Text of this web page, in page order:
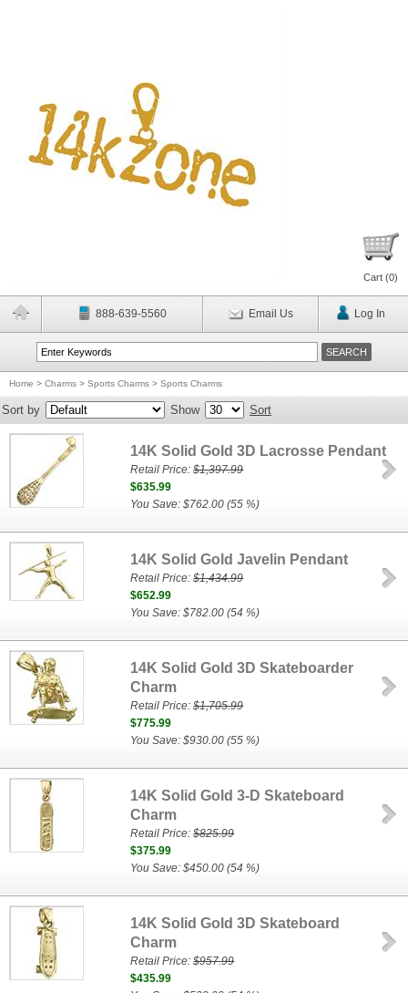
Cart (0)
888-639-5560 Email Us Log In
Home > Charms > Sports Charms > Sports Charms
Sort by Show Sort
14K Solid Gold 3D Lacrosse Pendant
Retail Price:$1,397.99
$635.99
You Save: $762.00 (55 %)
14K Solid Gold Javelin Pendant
Retail Price:$1,434.99
$652.99
You Save: $782.00 (54 %)
14K Solid Gold 3D Skateboarder
Charm
Retail Price:$1,705.99
$775.99
You Save: $930.00 (55 %)
14K Solid Gold 3-D Skateboard
Charm
Retail Price:$825.99
$375.99
You Save: $450.00 (54 %)
14K Solid Gold 3D Skateboard
Charm
Retail Price:$957.99
$435.99